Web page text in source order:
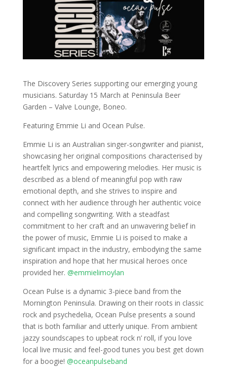
The Discovery Series supporting our emerging young
musicians. Saturday 15 March at Peninsula Beer
Garden – Valve Lounge, Boneo.
Featuring Emmie Li and Ocean Pulse.
Emmie Li is an Australian singer-songwriter and pianist,
showcasing her original compositions characterised by
heartfelt lyrics and empowering melodies. Her music is
described as a blend of meaningful pop with raw
emotional depth, and she strives to inspire and
connect with her audience through her authentic voice
and compelling songwriting. With a steadfast
commitment to her craft and an unwavering belief in
the power of music, Emmie Li is poised to make a
significant impact in the industry, embodying the same
inspiration and hope that her musical heroes once
provided her. @emmielimoylan
Ocean Pulse is a dynamic 3-piece band from the
Mornington Peninsula. Drawing on their roots in classic
rock and psychedelia, Ocean Pulse presents a sound
that is both familiar and utterly unique. From ambient
jazzy soundscapes to upbeat rock n’ roll, if you love
local live music and feel-good tunes you best get down
for a boogie! @oceanpulseband